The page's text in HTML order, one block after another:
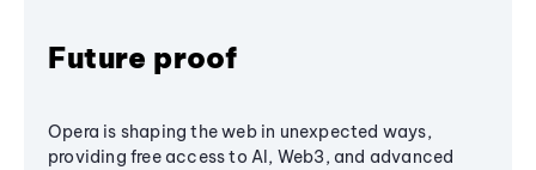
Future proof
Opera is shaping the web in unexpected ways,
providing free access to AI, Web3, and advanced